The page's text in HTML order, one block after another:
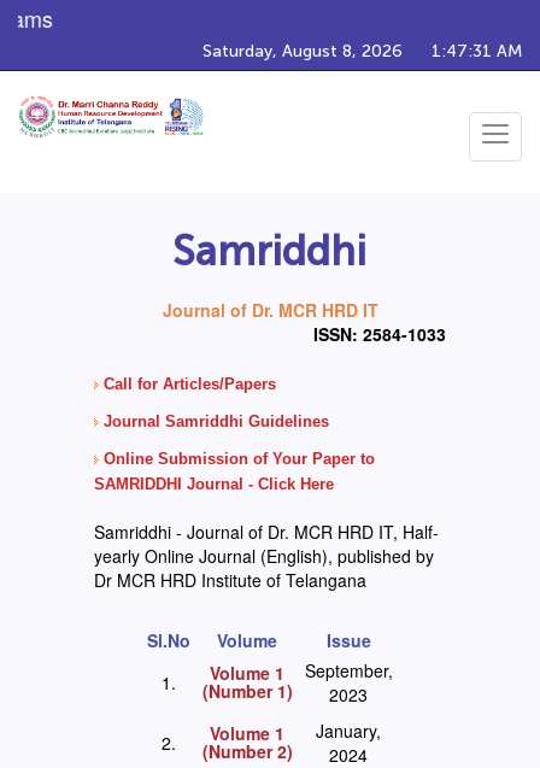
Saturday, August 8, 2026 1:47:31 AM
Toggle
Samriddhi
Journal of Dr. MCR HRD IT
ISSN: 2584-1033
Call for Articles/Papers
Journal Samriddhi Guidelines
Online Submission of Your Paper to
SAMRIDDHI Journal - Click Here
Samriddhi - Journal of Dr. MCR HRD IT, Half-
yearly Online Journal (English), published by
Dr MCR HRD Institute of Telangana
Sl.No Volume
Issue
1.
Volume 1
(Number 1)
September,
2023
2.
Volume 1
(Number 2)
January,
2024